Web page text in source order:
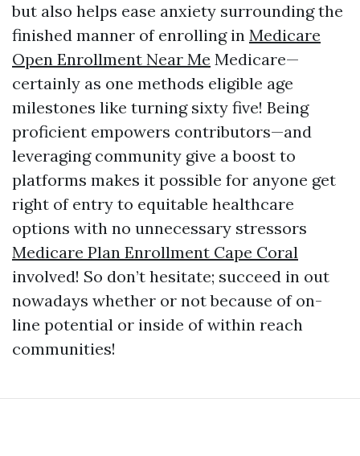
but also helps ease anxiety surrounding the
finished manner of enrolling in Medicare
Open Enrollment Near Me Medicare—
certainly as one methods eligible age
milestones like turning sixty five! Being
proficient empowers contributors—and
leveraging community give a boost to
platforms makes it possible for anyone get
right of entry to equitable healthcare
options with no unnecessary stressors
Medicare Plan Enrollment Cape Coral
involved! So don’t hesitate; succeed in out
nowadays whether or not because of on-
line potential or inside of within reach
communities!